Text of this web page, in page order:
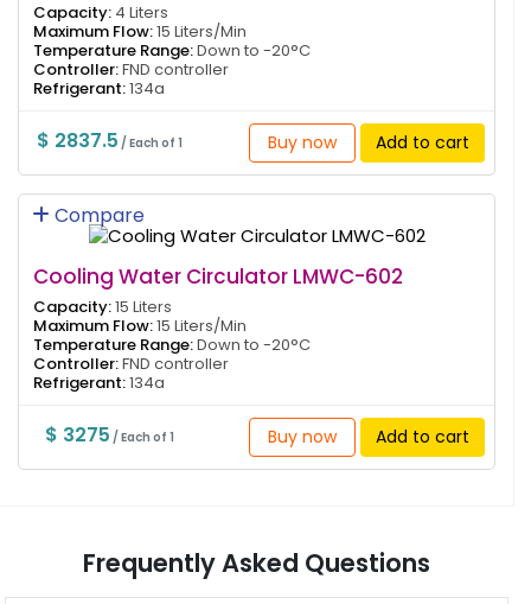
Capacity: 4 Liters
Maximum Flow:15 Liters/Min
Temperature Range:Down to -20°C
Controller:FND controller
Refrigerant:134a
$ 2837.5 / Each of 1 Buy now Add to cart
Compare
Cooling Water Circulator LMWC-602
Capacity:15 Liters
Maximum Flow:15 Liters/Min
Temperature Range:Down to -20°C
Controller:FND controller
Refrigerant:134a
$ 3275 / Each of 1 Buy now Add to cart
Frequently Asked Questions